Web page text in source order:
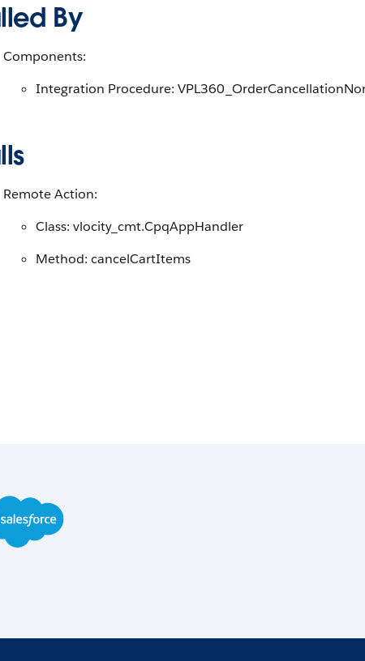
By
Components:
Integration Procedure:
Remote Action:
Class: vlocity_cmt.CpqAppHandler
Method: cancelCartItems